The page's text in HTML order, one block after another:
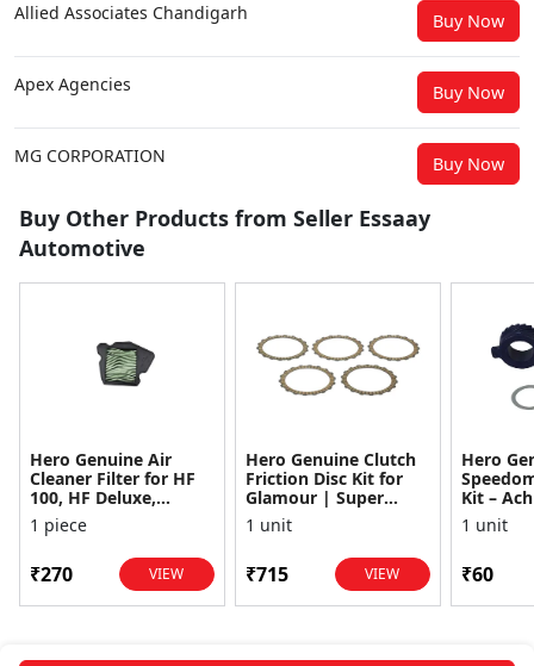
Allied Associates Chandigarh Buy Now
Apex Agencies Buy Now
MG CORPORATION Buy Now
Buy Other Products from Seller Essaay
Automotive
Hero Genuine Air
Cleaner Filter for HF
100, HF Deluxe,
Splendor Plus,
Passion Pro, Glamour
1 piece
₹270 VIEW
Hero Genuine Clutch
Friction Disc Kit for
Glamour | Super
Splendor | Smooth
Power Transfer | OEM
1 unit
₹715 VIEW
Hero
Kit –
1 unit
₹60